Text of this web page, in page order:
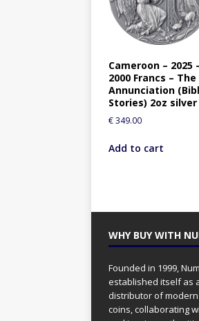
Cameroon – 2025
2000 Francs – The
Annunciation
Stories) 2oz silver
€349.00
Add to cart
WHY BUY WITH
Founded in 1999,
established itself as
distributor of
coins, collaborating